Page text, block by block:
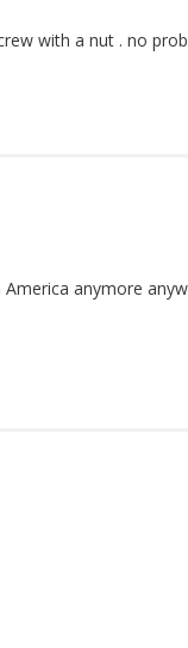
with a nut . no
anymore